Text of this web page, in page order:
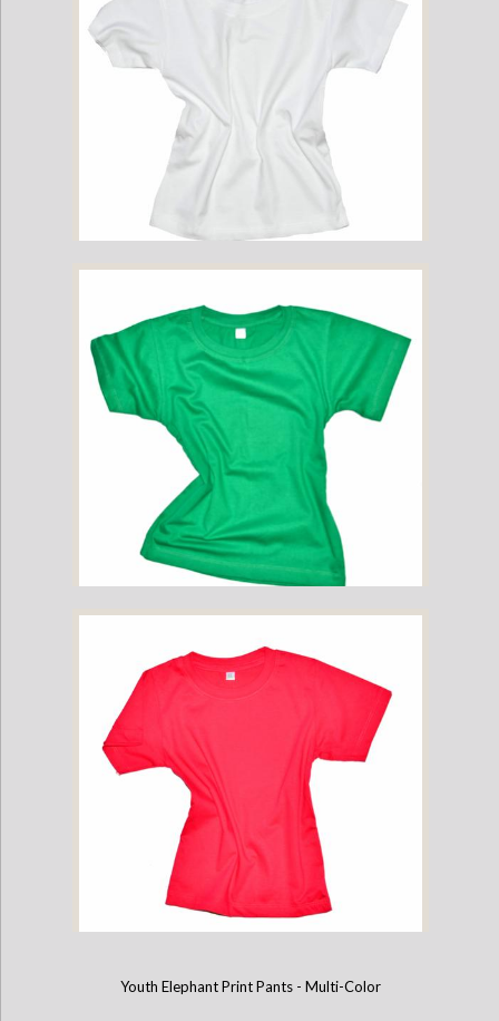
Childrens Cotton T-Shirt - White
Childrens Cotton T-Shirt - Green
Childrens Cotton T-Shirt - Hot Pink
Youth Elephant Print Pants - Multi-Color